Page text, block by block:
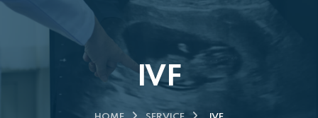
IVF